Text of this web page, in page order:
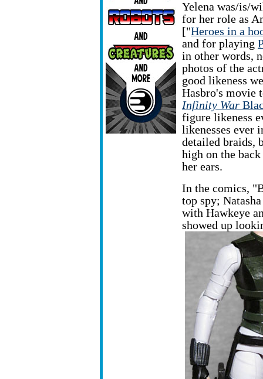
Yelena was/is/
for her role as
["Heroes in a
and for playing
in other words,
photos of the
good likeness
Hasbro's movie
Infinity War
figure likeness
likenesses ever
detailed braids,
high on the
her ears.
In the comics,
top spy;
with Hawkeye
showed up